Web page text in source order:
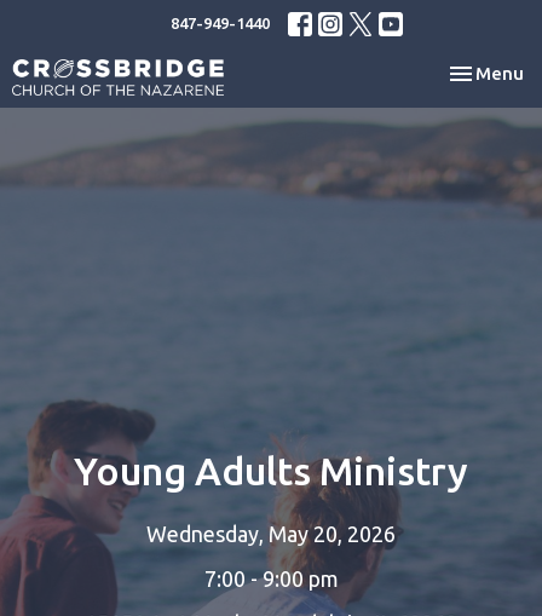
847-949-1440
Toggle
Menu
Young Adults Ministry
Wednesday, May 20, 2026
7:00 - 9:00 pm